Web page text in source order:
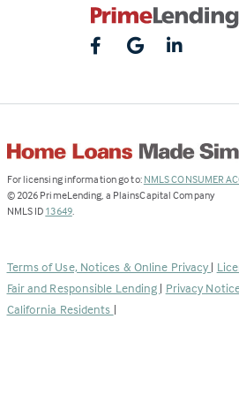
For licensing information go to: NMLS CONSUMER
© 2026 PrimeLending, a PlainsCapital Company
NMLS ID 13649(Link
new
tab)
.
Terms of Use, Notices & Online Privacy |
Fair and Responsible Lending | Privacy
California Residents |